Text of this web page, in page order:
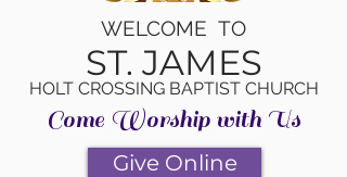
WELCOME TO
ST. JAMES
HOLT CROSSING BAPTIST CHURCH
Come Worship with Us
Give Online